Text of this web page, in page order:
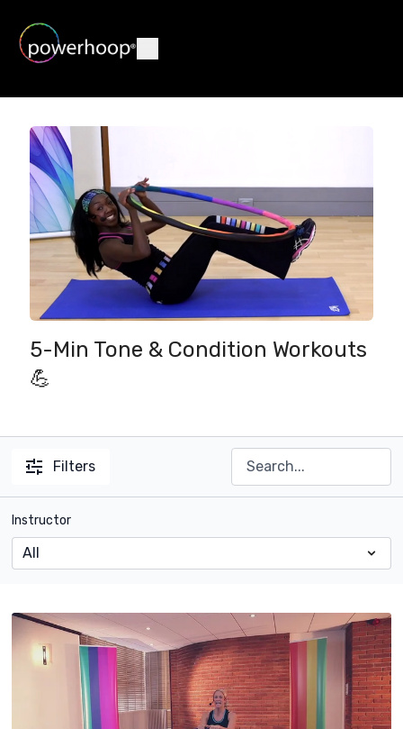
5-Min Tone & Condition Workouts
💪
Filters
Instructor